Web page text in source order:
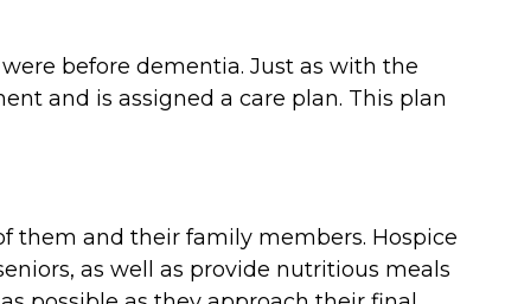
before dementia. Just as with the
and is assigned a care plan. This plan
them and their family members. Hospice
as well as provide nutritious meals